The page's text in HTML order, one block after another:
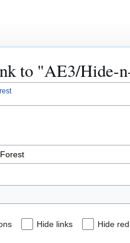
to "AE3/Hide-
Hide links Hide